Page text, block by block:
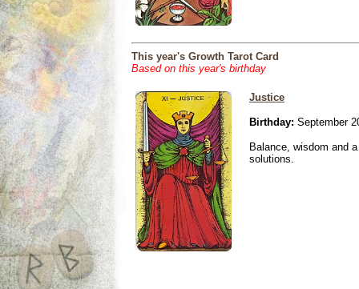
This year's Growth Tarot Card
Based on this year's birthday
Justice
Birthday: September
Balance, wisdom and
solutions.